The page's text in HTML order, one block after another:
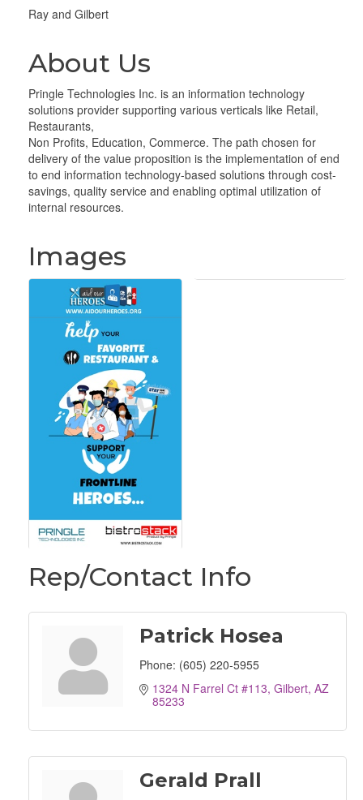
Ray and Gilbert
About Us
Pringle Technologies Inc. is an information technology
solutions provider supporting various verticals like Retail,
Restaurants,
Non Profits, Education, Commerce. The path chosen for
delivery of the value proposition is the implementation of end
to end information technology-based solutions through cost-
savings, quality service and enabling optimal utilization of
internal resources.
Images
Rep/Contact Info
Patrick Hosea
Phone: (605) 220-5955
1324 N Farrel Ct #113 Gilbert AZ
85233
Gerald Prall